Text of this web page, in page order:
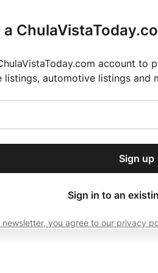
our free daily
news, delivered to
Subscribe
account to
listings, automotive listings and
Sign up
Sign in to an
you agree to our privacy
2025 MLS Season